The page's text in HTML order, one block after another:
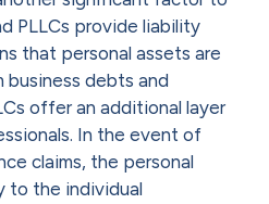
PLLCs provide liability
that personal assets are
business debts and
offer an additional layer
In the event of
claims, the personal
to the individual